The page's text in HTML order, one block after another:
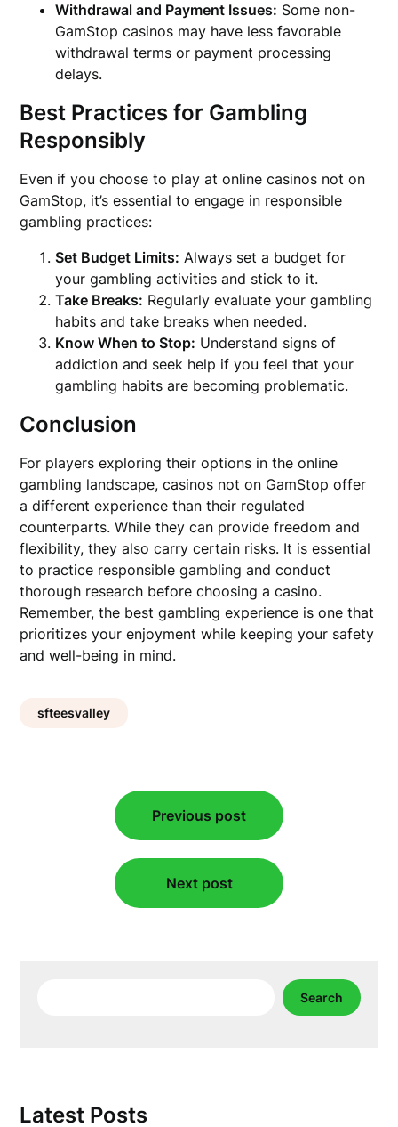
Withdrawal and Payment Issues: Some non-
GamStop casinos may have less favorable
withdrawal terms or payment processing
delays.
Best Practices for Gambling
Responsibly
Even if you choose to play at online casinos not on
GamStop, it’s essential to engage in responsible
gambling practices:
Set Budget Limits: Always set a budget for
your gambling activities and stick to it.
Take Breaks: Regularly evaluate your gambling
habits and take breaks when needed.
Know When to Stop: Understand signs of
addiction and seek help if you feel that your
gambling habits are becoming problematic.
Conclusion
For players exploring their options in the online
gambling landscape, casinos not on GamStop offer
a different experience than their regulated
counterparts. While they can provide freedom and
flexibility, they also carry certain risks. It is essential
to practice responsible gambling and conduct
thorough research before choosing a casino.
Remember, the best gambling experience is one that
prioritizes your enjoyment while keeping your safety
and well-being in mind.
sfteesvalley
navigation
Previous post
Next post
Search
Latest Posts